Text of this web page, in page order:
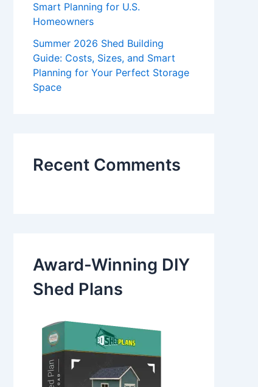
Smart Planning for U.S.
Homeowners
Summer 2026 Shed Building
Guide: Costs, Sizes, and Smart
Planning for Your Perfect Storage
Space
Recent Comments
Award-Winning DIY
Shed Plans